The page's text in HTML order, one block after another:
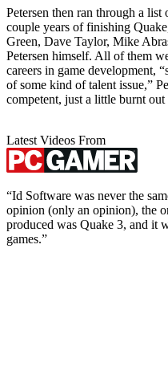
Petersen then ran through a
couple years of finishing
Green, Dave Taylor, Mike
Petersen himself. All of them
careers in game development,
of some kind of talent issue,”
competent, just a little burnt
Latest Videos From
“Id Software was never the
opinion (only an opinion), the
produced was Quake 3, and it
games.”